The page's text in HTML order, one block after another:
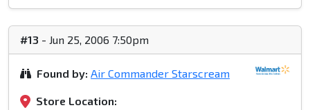
#13 - Jun 25, 2006 7:50pm
Found by: Air Commander Starscream
Store Location: